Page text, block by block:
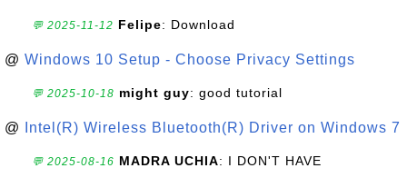
💬 2025-11-12 Felipe: Download
@ Windows 10 Setup - Choose Privacy Settings
💬 2025-10-18 might guy: good tutorial
@ Intel(R) Wireless Bluetooth(R) Driver on Windows 7
💬 2025-08-16 MADRA UCHIA: I DON'T HAVE